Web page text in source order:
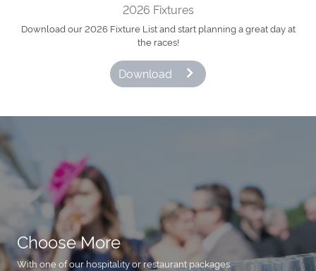
2026 Fixtures
Download our 2026 Fixture List and start planning a great day at
the races!
Download
Choose More
With one of our hospitality or restaurant packages.